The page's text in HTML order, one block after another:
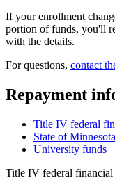
If your enrollment
portion of funds, you'll
with the details.
For questions, contact
Repayment
Title IV federal
State of
University funds
Title IV federal financial